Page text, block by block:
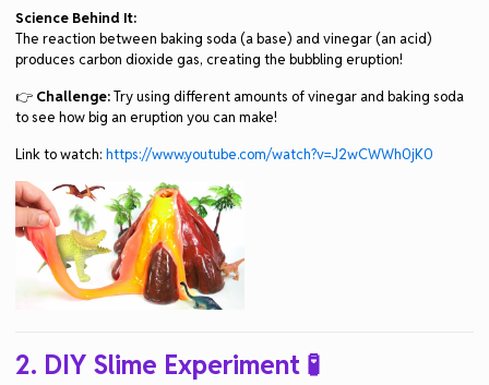
Science Behind It:
The reaction between baking soda (a base) and vinegar (an acid)
produces carbon dioxide gas, creating the bubbling eruption!
👉 Challenge:Try using different amounts of vinegar and baking soda
to see how big an eruption you can make!
Link to watch:https://www.youtube.com/watch?v=J2wCWWh0jK0
2. DIY Slime Experiment 🧪